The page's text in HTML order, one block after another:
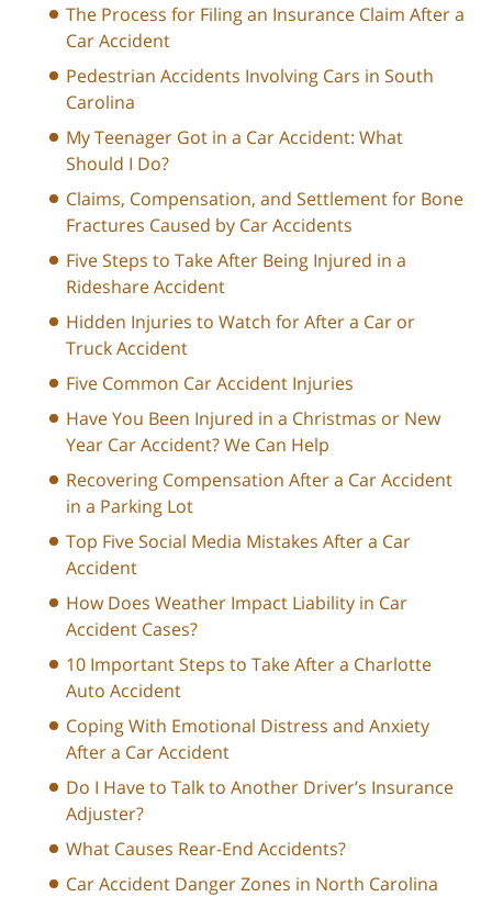
The Process for Filing an Insurance Claim After a
Car Accident
Pedestrian Accidents Involving Cars in South
Carolina
My Teenager Got in a Car Accident: What
Should I Do?
Claims, Compensation, and Settlement for Bone
Fractures Caused by Car Accidents
Five Steps to Take After Being Injured in a
Rideshare Accident
Hidden Injuries to Watch for After a Car or
Truck Accident
Five Common Car Accident Injuries
Have You Been Injured in a Christmas or New
Year Car Accident? We Can Help
Recovering Compensation After a Car Accident
in a Parking Lot
Top Five Social Media Mistakes After a Car
Accident
How Does Weather Impact Liability in Car
Accident Cases?
10 Important Steps to Take After a Charlotte
Auto Accident
Coping With Emotional Distress and Anxiety
After a Car Accident
Do I Have to Talk to Another Driver’s Insurance
Adjuster?
What Causes Rear-End Accidents?
Car Accident Danger Zones in North Carolina